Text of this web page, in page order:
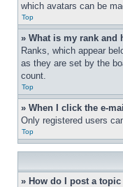
which avatars can be
Top
» What is my rank and
Ranks, which appear
as they are set by the
count.
Top
» When I click the e-
Only registered users
Top
» How do I post a